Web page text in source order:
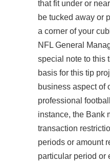
that fit under or
be tucked away or
a corner of your
NFL General
special note to this
basis for this tip
business aspect of
professional
instance, the Bank
transaction
periods or amount
particular period or